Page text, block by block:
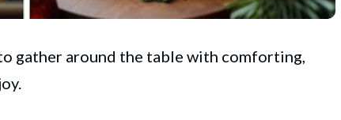
gather around the table with comforting,